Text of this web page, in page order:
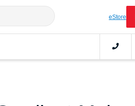
eStore